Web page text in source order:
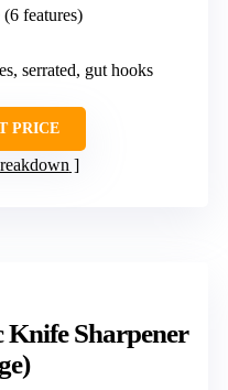
features)
serrated, gut hooks
PRICE
Knife Sharpener